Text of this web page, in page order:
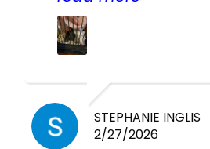
days about the
had very quick
cheap! Basically
need for any pets.
cages. Heaps of
STEPHANIE INGLIS
2/27/2026